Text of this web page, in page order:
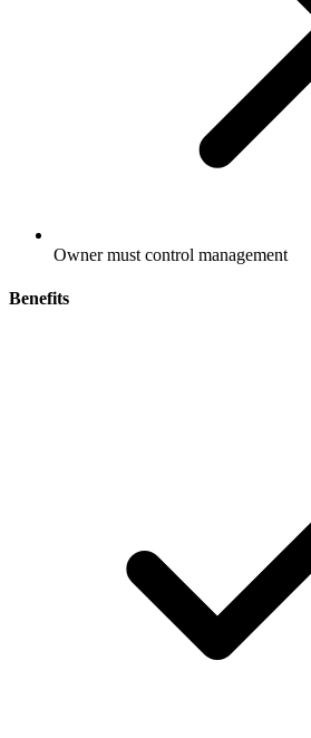
Owner must control management
Benefits